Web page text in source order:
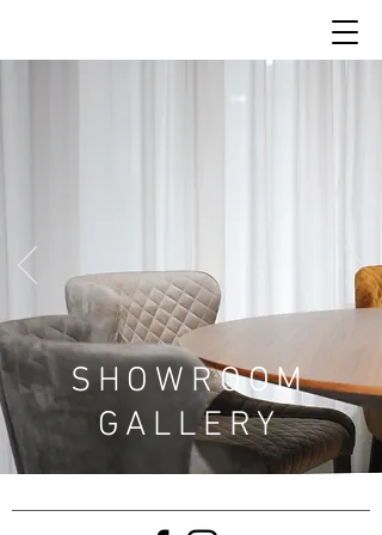
SHOWROOM
GALLERY